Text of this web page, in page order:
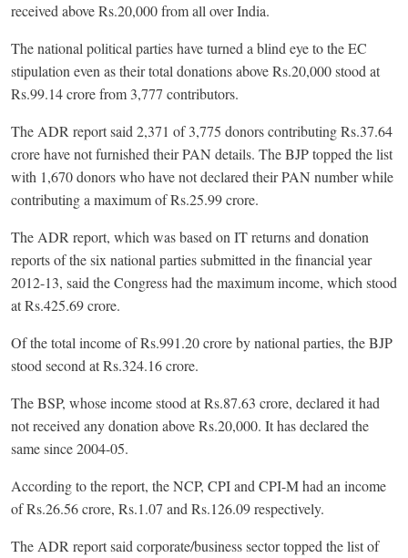
received above Rs.20,000 from all over India.
The national political parties have turned a blind eye to the EC
stipulation even as their total donations above Rs.20,000 stood at
Rs.99.14 crore from 3,777 contributors.
The ADR report said 2,371 of 3,775 donors contributing Rs.37.64
crore have not furnished their PAN details. The BJP topped the list
with 1,670 donors who have not declared their PAN number while
contributing a maximum of Rs.25.99 crore.
The ADR report, which was based on IT returns and donation
reports of the six national parties submitted in the financial year
2012-13, said the Congress had the maximum income, which stood
at Rs.425.69 crore.
Of the total income of Rs.991.20 crore by national parties, the BJP
stood second at Rs.324.16 crore.
The BSP, whose income stood at Rs.87.63 crore, declared it had
not received any donation above Rs.20,000. It has declared the
same since 2004-05.
According to the report, the NCP, CPI and CPI-M had an income
of Rs.26.56 crore, Rs.1.07 and Rs.126.09 respectively.
The ADR report said corporate/business sector topped the list of